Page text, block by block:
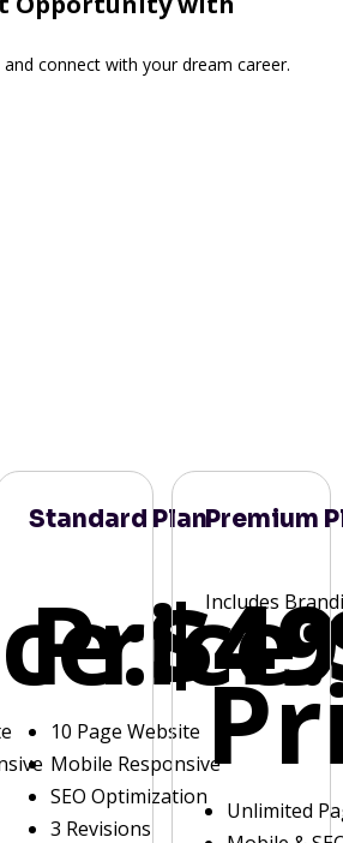
connect with your dream career.
Standard Plan
Price:
10 Page Website
Mobile Responsive
SEO Optimization
3 Revisions
Premium
Includes
Unlimited